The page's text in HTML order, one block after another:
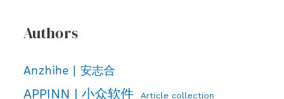
Authors
Anzhihe | 安志合
APPINN | 小众软件 Article collection